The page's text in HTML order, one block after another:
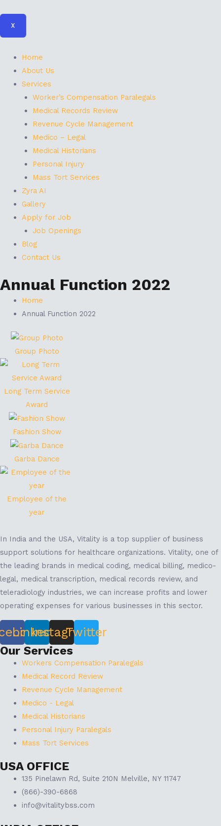
X
Home
About Us
Services
Worker’s Compensation Paralegals
Medical Records Review
Revenue Cycle Management
Medico – Legal
Medical Historians
Personal Injury
Mass Tort Services
Zyra AI
Gallery
Apply for Job
Job Openings
Blog
Contact Us
Annual Function 2022
Home
Annual Function 2022
Group Photo
Long Term Service
Award
Fashion Show
Garba Dance
Employee of the
year
In India and the USA, Vitality is a top supplier of business
support solutions for healthcare organizations. Vitality, one of
the leading brands in medical coding, medical billing, medico-
legal, medical transcription, medical records review, and
teleradiology industries, we can increase profits and lower
operating expenses for various businesses in this sector.
Linkedin
Instagram
Twitter
Our Services
Workers Compensation Paralegals
Medical Record Review
Revenue Cycle Management
Medico - Legal
Medical Historians
Personal Injury Paralegals
Mass Tort Services
USA OFFICE
135 Pinelawn Rd, Suite 210N Melville, NY 11747
(866)-390-6868
info@vitalitybss.com